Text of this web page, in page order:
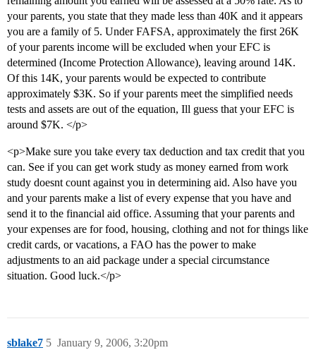
your parents, you state that they made less than 40K and it appears
you are a family of 5. Under FAFSA, approximately the first 26K
of your parents income will be excluded when your EFC is
determined (Income Protection Allowance), leaving around 14K.
Of this 14K, your parents would be expected to contribute
approximately $3K. So if your parents meet the simplified needs
tests and assets are out of the equation, Ill guess that your EFC is
around $7K. </p>
<p>Make sure you take every tax deduction and tax credit that you
can. See if you can get work study as money earned from work
study doesnt count against you in determining aid. Also have you
and your parents make a list of every expense that you have and
send it to the financial aid office. Assuming that your parents and
your expenses are for food, housing, clothing and not for things like
credit cards, or vacations, a FAO has the power to make
adjustments to an aid package under a special circumstance
situation. Good luck.</p>
sblake7 January 9, 2006, 3:20pm
5